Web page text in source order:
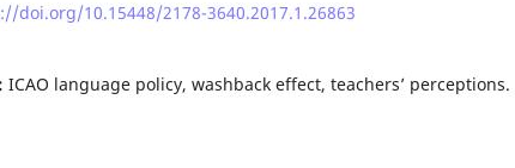
doi.org/10.15448/2178-3640.2017.1.26863
ICAO language policy, washback effect, teachers’ perceptions.